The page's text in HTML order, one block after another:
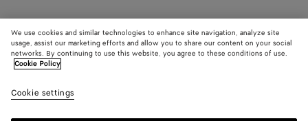
We use cookies and similar technologies to enhance site navigation, analyze site
usage, assist our marketing efforts and allow you to share our content on your social
networks. By continuing to use this website, you agree to these conditions of use.
Cookie Policy
Cookie settings